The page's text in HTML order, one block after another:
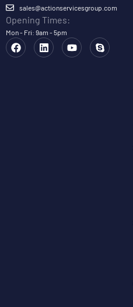
sales@actionservicesgroup.com
Opening Times:
Mon - Fri: 9am - 5pm